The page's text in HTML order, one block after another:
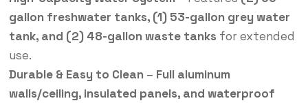
gallon freshwater tanks, (1) 53-gallon grey water
tank, and (2) 48-gallon waste tanks for extended
use.
Durable & Easy to Clean – Full aluminum
walls/ceiling, insulated panels, and waterproof